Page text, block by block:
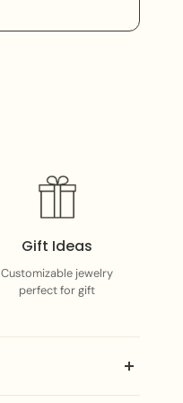
Gift Ideas
Customizable jewelry
perfect for gift